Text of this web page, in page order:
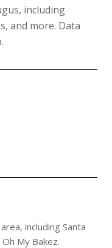
including
and more. Data
including Santa
My Bakez.